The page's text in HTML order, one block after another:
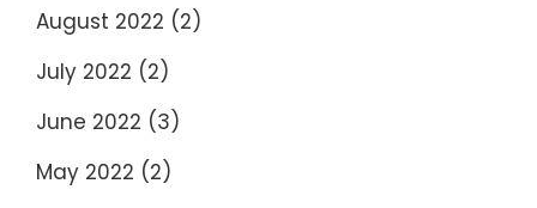
August 2022 (2)
July 2022 (2)
June 2022 (3)
May 2022 (2)